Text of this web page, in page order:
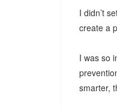
I didn’t
create a
I was so
smarter,